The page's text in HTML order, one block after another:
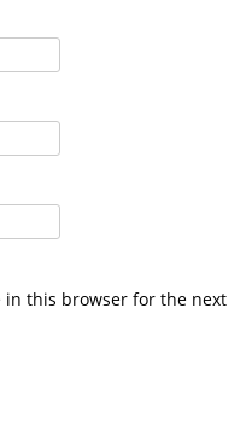
in this browser for the next